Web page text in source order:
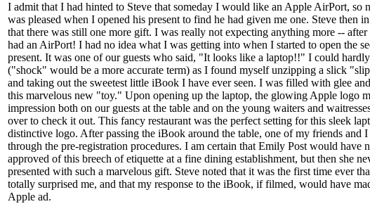
I admit that I had hinted to Steve that someday I would like an Apple AirPort, so
was pleased when I opened his present to find he had given me one. Steve then
that there was still one more gift. I was really not expecting anything more --
had an AirPort! I had no idea what I was getting into when I started to open the
present. It was one of our guests who said, "It looks like a laptop!!" I could
("shock" would be a more accurate term) as I found myself unzipping a slick
and taking out the sweetest little iBook I have ever seen. I was filled with glee
this marvelous new "toy." Upon opening up the laptop, the glowing Apple logo
impression both on our guests at the table and on the young waiters and
over to check it out. This fancy restaurant was the perfect setting for this sleek
distinctive logo. After passing the iBook around the table, one of my friends and
through the pre-registration procedures. I am certain that Emily Post would have
approved of this breech of etiquette at a fine dining establishment, but then she
presented with such a marvelous gift. Steve noted that it was the first time ever
totally surprised me, and that my response to the iBook, if filmed, would have
Apple ad.